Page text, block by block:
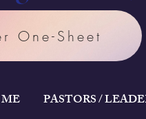
One-Sheet
PASTORS /